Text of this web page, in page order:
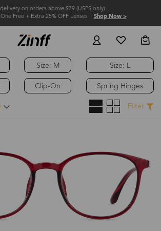
on orders above $79 (USPS only)
Free + Extra 25% OFF Lenses Shop Now >
Size: M
Clip-On
Size: L
Spring Hinges
Filter